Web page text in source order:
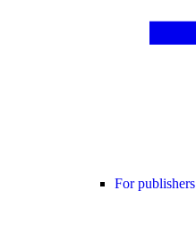
For publishers